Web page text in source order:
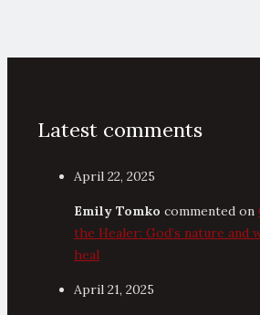
Latest comments
April 22, 2025
Emily Tomko commented on
the Healer: God’s nature and
heal
April 21, 2025